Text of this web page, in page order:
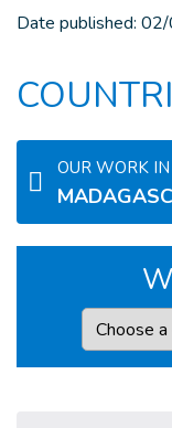
Date published:
OUR WORK IN
Country